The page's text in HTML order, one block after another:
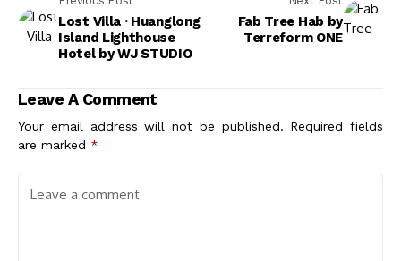
Lost Villa · Huanglong
Island Lighthouse
Hotel by WJ STUDIO
Fab Tree Hab by
Terreform ONE
Leave A Comment
Your email address will not be published. Required fields
are marked *